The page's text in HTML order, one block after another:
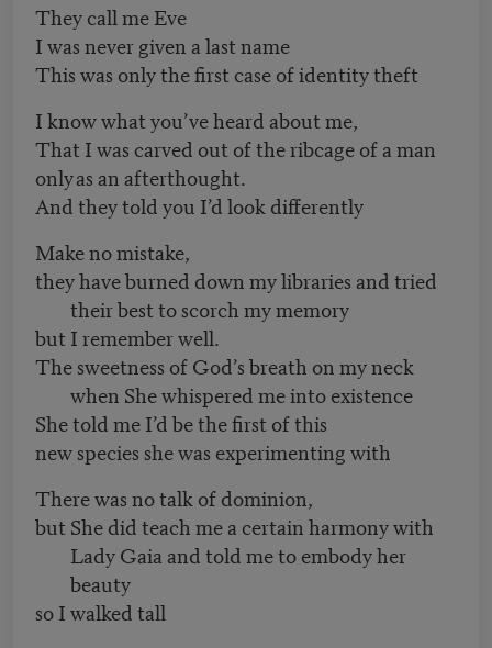
They call me Eve
I was never given a last name
This was only the first case of identity theft
I know what you’ve heard about me,
That I was carved out of the ribcage of a man
only as an afterthought.
And they told you I’d look differently
Make no mistake,
they have burned down my libraries and tried
their best to scorch my memory
but I remember well.
The sweetness of God’s breath on my neck
when She whispered me into existence
She told me I’d be the first of this
new species she was experimenting with
There was no talk of dominion,
but She did teach me a certain harmony with
Lady Gaia and told me to embody her
beauty
so I walked tall